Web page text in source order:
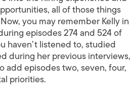
all of those things
you may remember Kelly in
episodes 274 and 524 of
haven’t listened to, studied
during her previous interviews,
add episodes two, seven, four,
priorities.